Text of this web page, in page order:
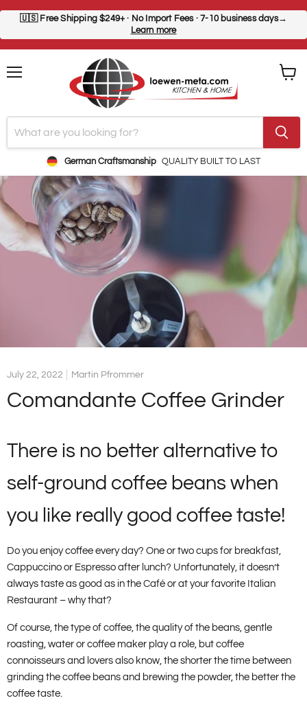
🇺🇸 Free Shipping $249+ · No Import Fees · 7-10 business days→
Learn more
German Craftsmanship QUALITY BUILT TO LAST
July 22, 2022 Martin Pfrommer
Comandante Coffee Grinder
There is no better alternative to
self-ground coffee beans when
you like really good coffee taste!
Do you enjoy coffee every day? One or two cups for breakfast,
Cappuccino or Espresso after lunch? Unfortunately, it doesn’t
always taste as good as in the Café or at your favorite Italian
Restaurant – why that?
Of course, the type of coffee, the quality of the beans, gentle
roasting, water or coffee maker play a role, but coffee
connoisseurs and lovers also know, the shorter the time between
grinding the coffee beans and brewing the powder, the better the
coffee taste.